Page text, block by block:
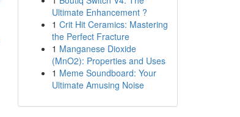
Ultimate Enhancement ?
1 Crit Hit Ceramics: Mastering
the Perfect Fracture
1 Manganese Dioxide
(MnO2): Properties and Uses
1 Meme Soundboard: Your
Ultimate Amusing Noise